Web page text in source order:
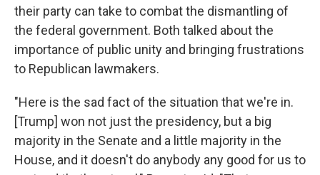
their party can take to combat the dismantling of
the federal government. Both talked about the
importance of public unity and bringing frustrations
to Republican lawmakers.
"Here is the sad fact of the situation that we're in.
[Trump] won not just the presidency, but a big
majority in the Senate and a little majority in the
House, and it doesn't do anybody any good for us to